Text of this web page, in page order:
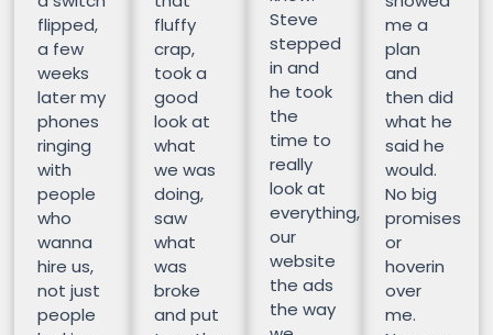
flipped,
a few
weeks
later my
phones
ringing
with
people
who
wanna
hire us,
not just
people
fluffy
crap,
took a
good
look at
what
we was
doing,
saw
what
was
broke
and put
Steve
stepped
in and
he took
the
time to
really
look at
everything,
our
website
the ads
the way
me a
plan
and
then did
what he
said he
would.
No big
promises
or
hoverin
over
me.